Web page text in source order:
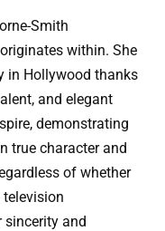
Smith
within. She
in Hollywood thanks
and elegant
demonstrating
true character and
of whether
television
sincerity and